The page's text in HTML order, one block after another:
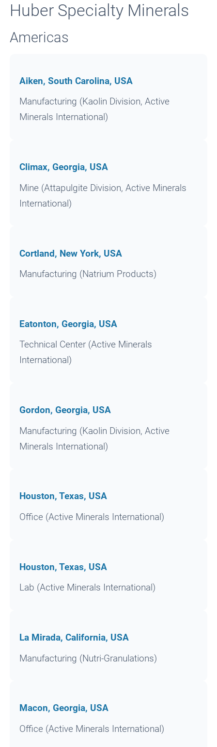
Huber Specialty Minerals
Americas
Aiken, South Carolina, USA
Manufacturing (Kaolin Division, Active
Minerals International)
Climax, Georgia, USA
Mine (Attapulgite Division, Active Minerals
International)
Cortland, New York, USA
Manufacturing (Natrium Products)
Eatonton, Georgia, USA
Technical Center (Active Minerals
International)
Gordon, Georgia, USA
Manufacturing (Kaolin Division, Active
Minerals International)
Houston, Texas, USA
Office (Active Minerals International)
Houston, Texas, USA
Lab (Active Minerals International)
La Mirada, California, USA
Manufacturing (Nutri-Granulations)
Macon, Georgia, USA
Office (Active Minerals International)